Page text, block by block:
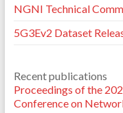
NGNI Technical
5G3Ev2 Dataset
Recent publications
Proceedings of the
Conference on